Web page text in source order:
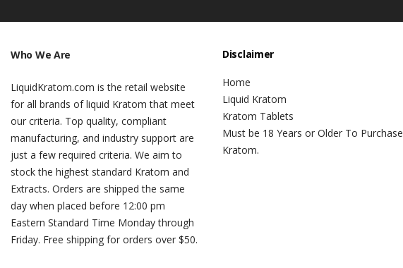
Who We Are
LiquidKratom.com is the retail website
for all brands of liquid Kratom that meet
our criteria. Top quality, compliant
manufacturing, and industry support are
just a few required criteria. We aim to
stock the highest standard Kratom and
Extracts. Orders are shipped the same
day when placed before 12:00 pm
Eastern Standard Time Monday through
Friday. Free shipping for orders over $50.
Disclaimer
Home
Liquid Kratom
Kratom Tablets
Must be 18 Years or Older To Purchase
Kratom.